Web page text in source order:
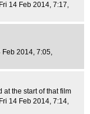
14 Feb 2014, 7:17,
Feb 2014, 7:05,
at the start of that film
14 Feb 2014, 7:14,